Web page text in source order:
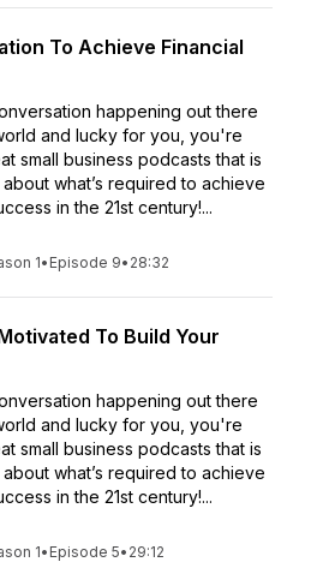
To Achieve Financial
happening out there
and lucky for you, you're
small business podcasts that is
what’s required to achieve
in the 21st century!...
1• Episode 9• 28:32
To Build Your
happening out there
and lucky for you, you're
small business podcasts that is
what’s required to achieve
in the 21st century!...
1• Episode 5• 29:12